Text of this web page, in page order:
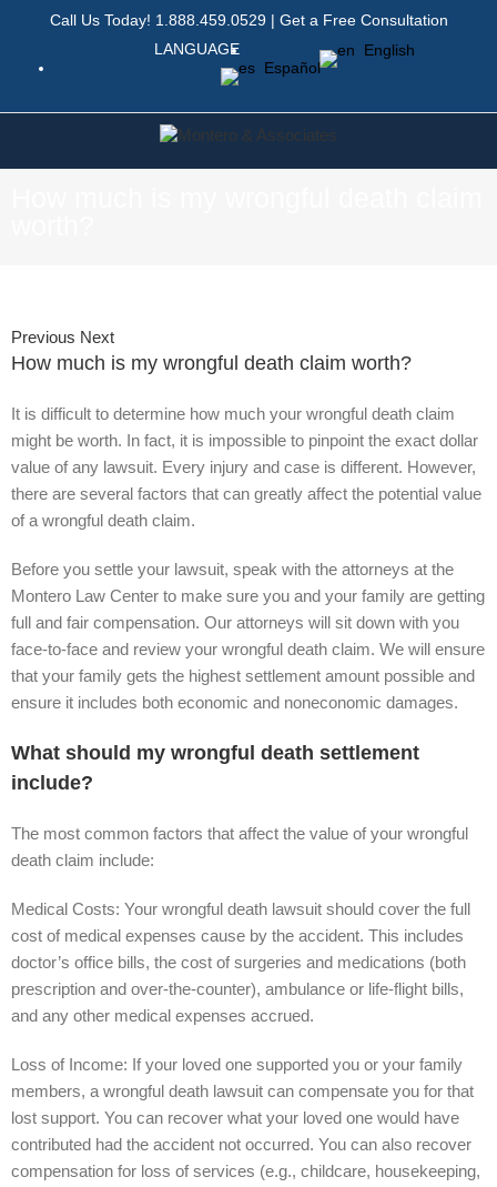
Call Us Today! 1.888.459.0529| Get a Free Consultation
LANGUAGE
English
Español
Previous Next
How much is my wrongful death claim worth?
It is difficult to determine how much your wrongful death claim
might be worth. In fact, it is impossible to pinpoint the exact dollar
value of any lawsuit. Every injury and case is different. However,
there are several factors that can greatly affect the potential value
of a wrongful death claim.
Before you settle your lawsuit, speak with the attorneys at the
Montero Law Center to make sure you and your family are getting
full and fair compensation. Our attorneys will sit down with you
face-to-face and review your wrongful death claim. We will ensure
that your family gets the highest settlement amount possible and
ensure it includes both economic and noneconomic damages.
What should my wrongful death settlement
include?
The most common factors that affect the value of your wrongful
death claim include:
Medical Costs: Your wrongful death lawsuit should cover the full
cost of medical expenses cause by the accident. This includes
doctor’s office bills, the cost of surgeries and medications (both
prescription and over-the-counter), ambulance or life-flight bills,
and any other medical expenses accrued.
Loss of Income: If your loved one supported you or your family
members, a wrongful death lawsuit can compensate you for that
lost support. You can recover what your loved one would have
contributed had the accident not occurred. You can also recover
compensation for loss of services (e.g., childcare, housekeeping,